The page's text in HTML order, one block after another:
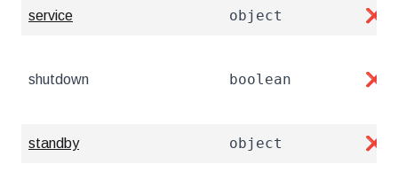
service object ❌
shutdown boolean ❌
standby object ❌